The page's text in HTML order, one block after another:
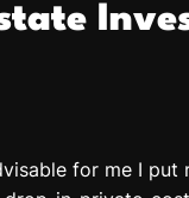
e
e
for me I put